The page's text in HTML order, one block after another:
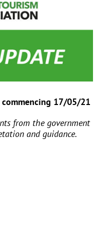
commencing 17/05/21
from the government
and guidance.